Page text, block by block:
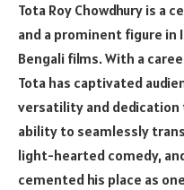
Tota Roy Chowdhury is a
and a prominent figure in
Bengali films. With a
Tota has captivated
versatility and dedication
ability to seamlessly
light-hearted comedy,
cemented his place as